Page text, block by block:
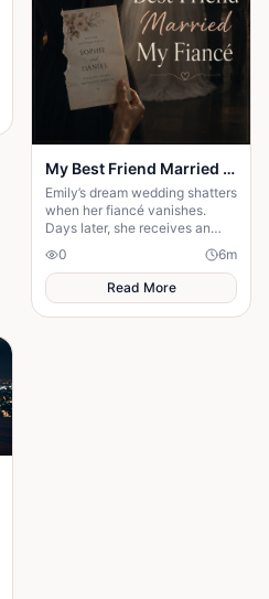
My Best Friend Married My Fiancé
Emily’s dream wedding shatters
when her fiancé vanishes.
Days later, she receives an
invitation to his wedding—and
the bride is her best friend.
0 6m
Read More